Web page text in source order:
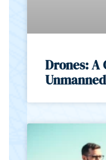
Drones: A